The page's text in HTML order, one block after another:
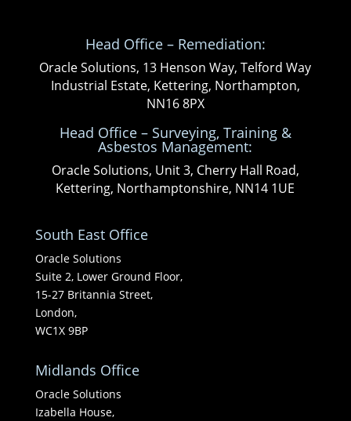
Head Office – Remediation:
Oracle Solutions, 13 Henson Way, Telford Way
Industrial Estate, Kettering, Northampton,
NN16 8PX
Head Office – Surveying, Training &
Asbestos Management:
Oracle Solutions, Unit 3, Cherry Hall Road,
Kettering, Northamptonshire, NN14 1UE
South East Office
Oracle Solutions
Suite 2, Lower Ground Floor,
15-27 Britannia Street,
London,
WC1X 9BP
Midlands Office
Oracle Solutions
Izabella House,